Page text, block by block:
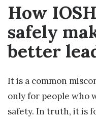
How
safely
better
It is a common
only for people who
safety. In truth, it is